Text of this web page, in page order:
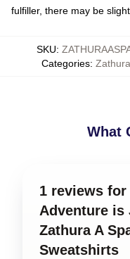
fulfiller, there may be
SKU:
Categories:
What
1 reviews for
Adventure
Zathura A
Sweatshirts